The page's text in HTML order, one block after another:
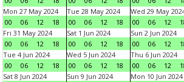
Mon 27 May 2024
00
06 12 18
Tue 28 May 2024
00
06 12 18
Wed 29 May
00
06 12
Fri 31 May 2024
00
06 12 18
Sat 1 Jun 2024
00
06 12 18
Sun 2 Jun 2024
00
06 12
Tue 4 Jun 2024
00
06 12 18
Wed 5 Jun 2024
00
06 12 18
Thu 6 Jun 2024
00
06 12
Sat 8 Jun 2024
Sun 9 Jun 2024
Mon 10 Jun 2024